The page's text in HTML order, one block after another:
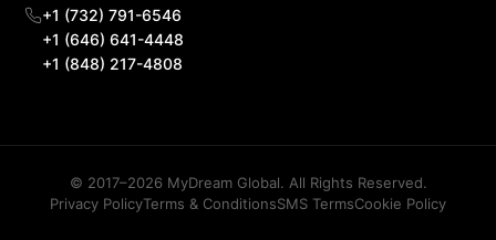
+1 (732) 791-6546
+1 (646) 641-4448
+1 (848) 217-4808
© 2017–2026 MyDream Global. All Rights Reserved.
Privacy PolicyTerms & ConditionsSMS TermsCookie Policy